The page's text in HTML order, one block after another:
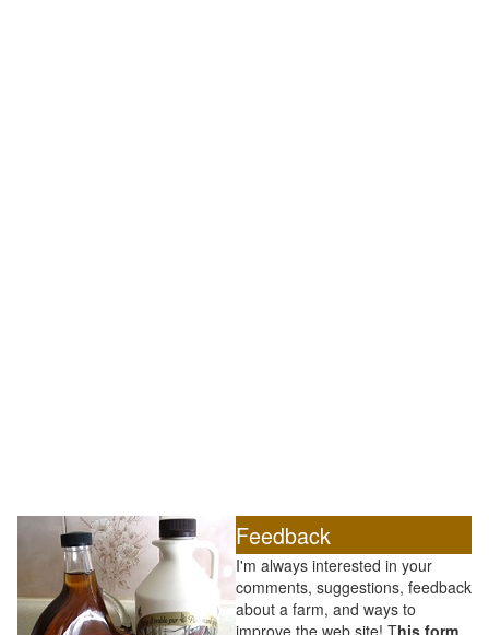
Feedback
I'm always interested in your
comments, suggestions, feedback
about a farm, and ways to
improve the web site! This form